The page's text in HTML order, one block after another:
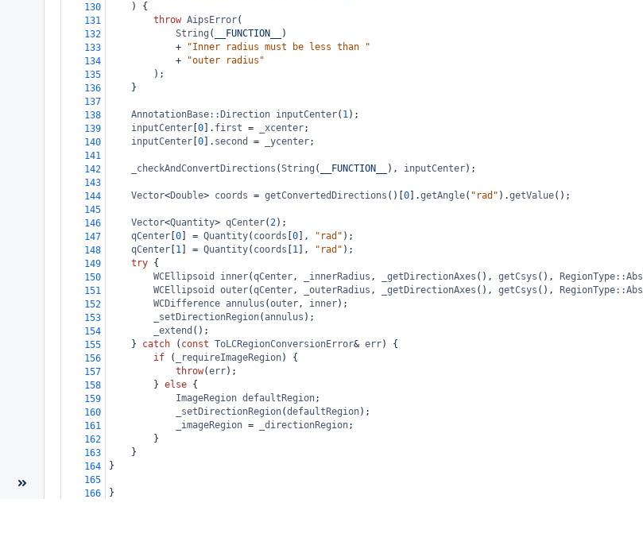
130
) {
131
throw AipsError(
132
String ( __FUNCTION__
)
133
+
"Inner radius must be less than "
134
+
"outer radius"
135
);
136
}
137
138
AnnotationBase::Direction inputCenter( 1);
139
inputCenter 0 ]. first = _xcenter;
140
inputCenter 0 ]. second = _ycenter;
141
142
_checkAndConvertDirections (String ( __FUNCTION__ ), inputCenter);
143
144
Vector<Double> coords = getConvertedDirections ()[ 0 ].getAngle( "rad" ).getValue();
145
146
Vector<Quantity> qCenter(2);
147
qCenter 0 = Quantity( coords 0 ], "rad" );
148
qCenter 1 = Quantity( coords 1 ], "rad" );
149
try {
150
WCEllipsoid inner(qCenter, _innerRadius , _getDirectionAxes (), getCsys (), RegionType::Abs
151
WCEllipsoid outer(qCenter, _outerRadius , _getDirectionAxes (), getCsys (), RegionType::Abs
152
WCDifference annulus (outer, inner);
153
_setDirectionRegion(annulus );
154
_extend ();
155
} catch ( const ToLCRegionConversionError& err) {
156
if ( _requireImageRegion) {
157
throw(err);
158
} else {
159
ImageRegion defaultRegion;
160
_setDirectionRegion(defaultRegion);
161
_imageRegion = _directionRegion;
162
}
163
}
164
}
165
166
}